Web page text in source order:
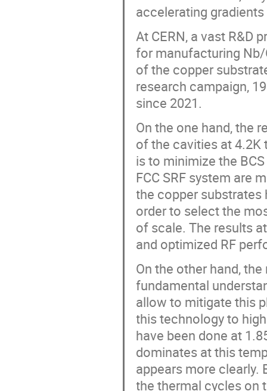
accelerating
At CERN, a vast R&D
for manufacturing
of the copper
research campaign,
since 2021.
On the one hand, the
of the cavities at 4.2K
is to minimize the
FCC SRF system are
the copper
order to select the
of scale. The results
and optimized RF
On the other hand,
fundamental
allow to mitigate this
this technology to
have been done at
dominates at this
appears more clearly.
the thermal cycles on